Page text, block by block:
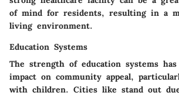
of mind for residents, resulting in a
living environment.
Education Systems
The strength of education systems
impact on community appeal,
with children. Cities like stand out